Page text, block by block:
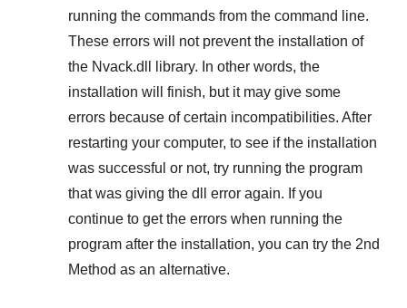
running the commands from the command line.
These errors will not prevent the installation of
the Nvack.dll
library. In other words, the
installation will finish, but it may give some
errors because of certain incompatibilities. After
restarting your computer, to see if the installation
was successful or not, try running the program
that was giving the dll error again. If you
continue to get the errors when running the
program after the installation, you can try the 2nd
Method as an alternative.